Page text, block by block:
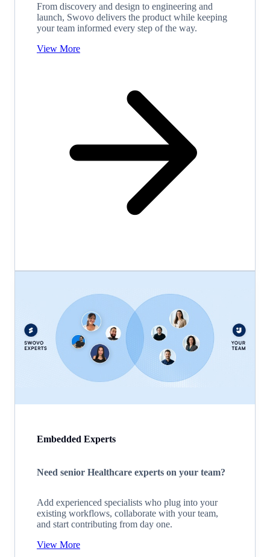
From discovery and design to engineering and
launch, Swovo delivers the product while keeping
your team informed every step of the way.
View More
Embedded Experts
Need senior Healthcare experts on your team?
Add experienced specialists who plug into your
existing workflows, collaborate with your team,
and start contributing from day one.
View More